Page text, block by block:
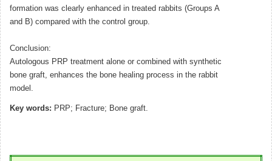
formation was clearly enhanced in treated rabbits (Groups A
and B) compared with the control group.
Conclusion:
Autologous PRP treatment alone or combined with synthetic
bone graft, enhances the bone healing process in the rabbit
model.
Key words: PRP; Fracture; Bone graft.